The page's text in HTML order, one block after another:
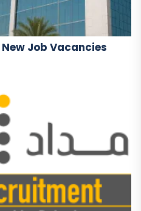
New Job Vacancies